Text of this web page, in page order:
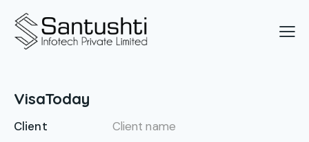
VisaToday
Client
Client name